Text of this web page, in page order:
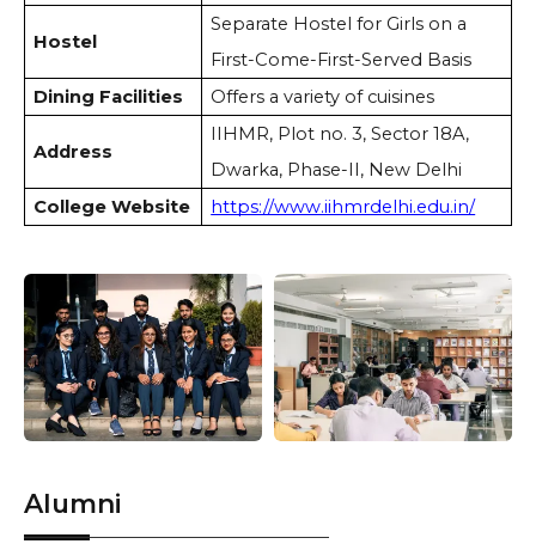
Hostel
Separate Hostel for Girls on a
First-Come-First-Served Basis
Dining Facilities
Offers a variety of cuisines
Address
IIHMR, Plot no. 3, Sector 18A,
Dwarka, Phase-II, New Delhi
College Website
https://www.iihmrdelhi.edu.in/
Alumni